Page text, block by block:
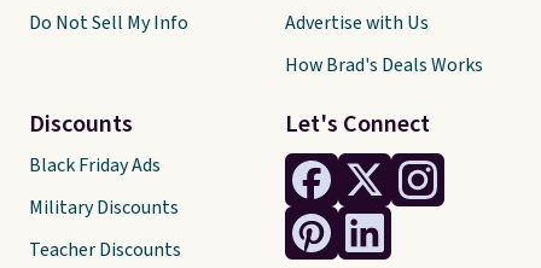
Let's Connect
Do Not Sell My Info
Discounts
Black Friday Ads
Military Discounts
Teacher Discounts
Advertise with Us
How Brad's Deals Works